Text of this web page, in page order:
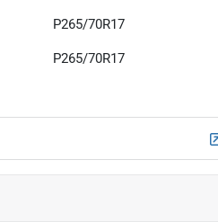
P265/70R17
P265/70R17